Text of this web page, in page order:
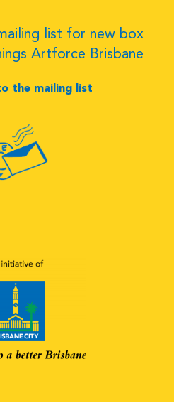
list for new box
Artforce Brisbane
the mailing list